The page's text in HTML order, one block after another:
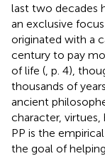
last two decades
an exclusive
originated with a
century to pay
of life ( , p. 4),
thousands of
ancient
character, virtues,
PP is the
the goal of